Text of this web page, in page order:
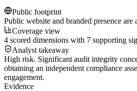
Public footprint
Public website and branded presence
Coverage view
4 scored dimensions with 7 supporting
Analyst takeaway
High risk. Significant audit integrity
obtaining an independent compliance
engagement.
Evidence